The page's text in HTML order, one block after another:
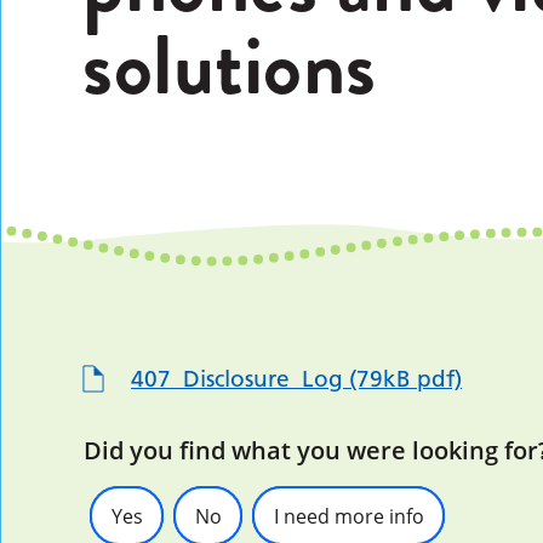
solutions
407_Disclosure_Log (79kB pdf)
Did you find what you were looking
Yes No I need more info